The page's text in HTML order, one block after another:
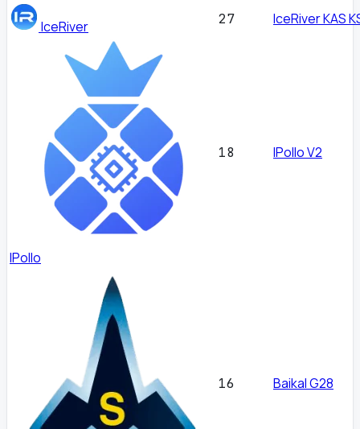
IceRiver 27 IceRiver KAS
IPollo
18 IPollo V2
16 Baikal G28